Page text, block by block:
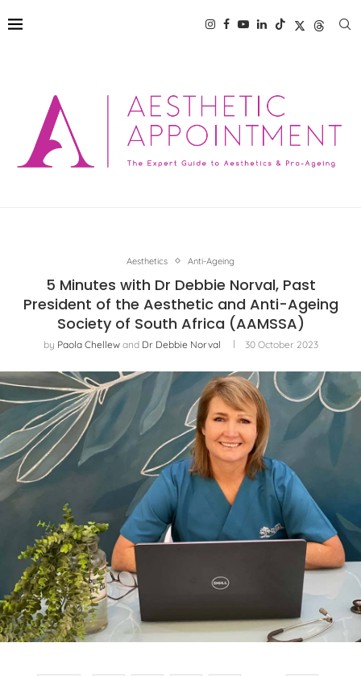
Aesthetics Anti-Ageing
5 Minutes with Dr Debbie Norval, Past
President of the Aesthetic and Anti-Ageing
Society of South Africa (AAMSSA)
by Paola Chellewand Dr Debbie Norval 30 October 2023